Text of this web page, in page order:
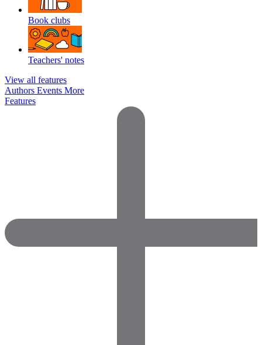
Book clubs
Teachers' notes
View all features
Authors Events More
Features